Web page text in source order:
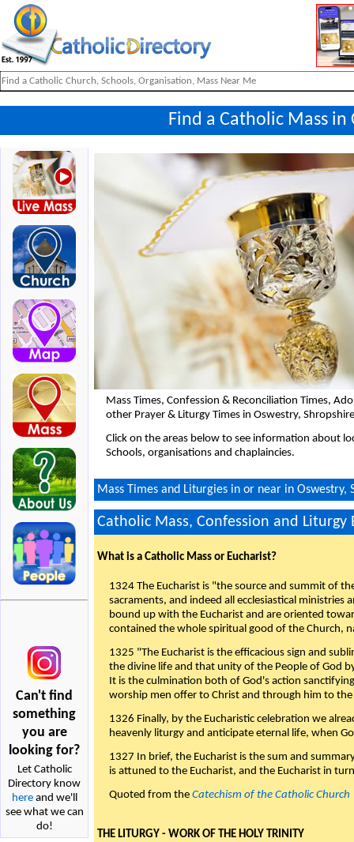
Find a Catholic Mass in
Can't find
something
you are
looking for?
Let Catholic
Directory know
hereand we'll
see what we can
do!
Mass Times, Confession & Reconciliation Times,
other Prayer & Liturgy Times in Oswestry,
Click on the areas below to see information about
Schools, organisations and chaplaincies.
Mass Times and Liturgies in or near in Oswestry,
Catholic Mass, Confession and Liturgy
What is a Catholic Mass or Eucharist?
1324 The Eucharist is "the source and summit of
sacraments, and indeed all ecclesiastical ministries
bound up with the Eucharist and are oriented
contained the whole spiritual good of the Church,
1325 "The Eucharist is the efficacious sign and
the divine life and that unity of the People of God
It is the culmination both of God's action
worship men offer to Christ and through him to
1326 Finally, by the Eucharistic celebration we
heavenly liturgy and anticipate eternal life, when
1327 In brief, the Eucharist is the sum and
is attuned to the Eucharist, and the Eucharist in
Quoted from the Catechism of the Catholic Church
THE LITURGY - WORK OF THE HOLY TRINITY